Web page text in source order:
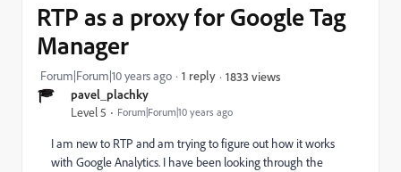
pavel_plachky
Level 5 Forum|Forum|10 years ago
RTP as a proxy for Google Tag
Manager
Forum|Forum|10 years ago 1 reply 1833 views
I am new to RTP and am trying to figure out how it works
with Google Analytics. I have been looking through the